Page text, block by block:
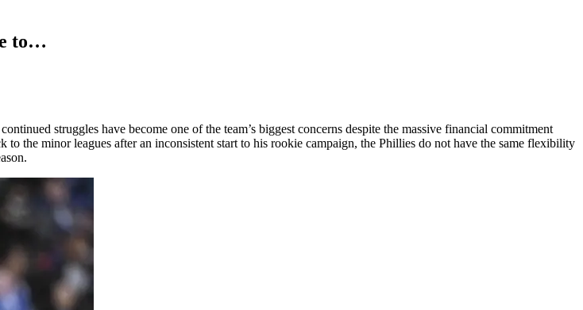
to…
struggles have become one of the team’s biggest concerns despite the massive financial commitment
the minor leagues after an inconsistent start to his rookie campaign, the Phillies do not have the same flexibility